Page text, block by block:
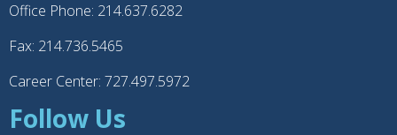
Office Phone: 214.637.6282
Fax: 214.736.5465
Career Center: 727.497.5972
Follow Us